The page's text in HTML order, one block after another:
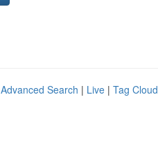
Advanced Search | Live | Tag Cloud